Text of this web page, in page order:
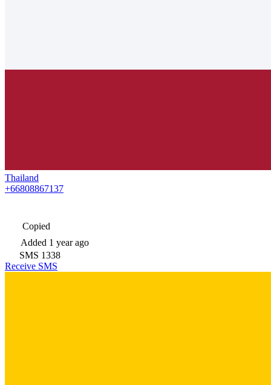
Thailand
+66808867137
Copied
Added 1 year ago
SMS 1338
Receive SMS